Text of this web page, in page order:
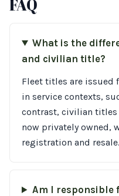
FAQ
What is the
and civilian title?
Fleet titles are issued
in service contexts,
contrast, civilian
now privately owned,
registration and resale.
Am I responsible